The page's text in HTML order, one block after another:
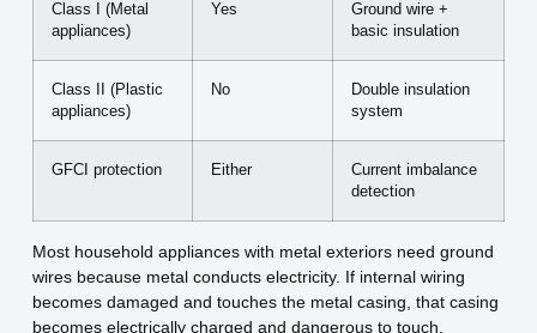
Class I (Metal
appliances)
Yes
Ground wire +
basic insulation
Class II (Plastic
appliances)
No
Double insulation
system
GFCI protection Either
Current imbalance
detection
Most household appliances with metal exteriors need ground
wires because metal conducts electricity. If internal wiring
becomes damaged and touches the metal casing, that casing
becomes electrically charged and dangerous to touch.